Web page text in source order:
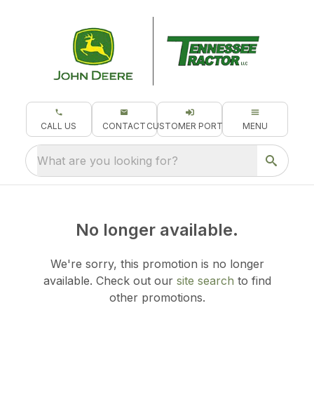
CALL US CONTACT CUSTOMER PORTAL MENU
What are you looking for?
No longer available.
We're sorry, this promotion is no longer
available. Check out our site search to find
other promotions.